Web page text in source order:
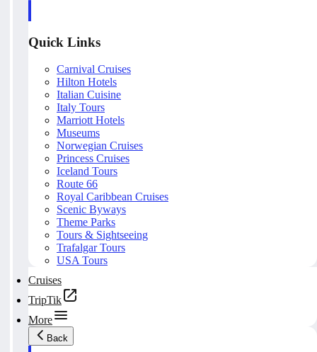
Quick Links
Carnival Cruises
Hilton Hotels
Italian Cuisine
Italy Tours
Marriott Hotels
Museums
Norwegian Cruises
Princess Cruises
Iceland Tours
Route 66
Royal Caribbean Cruises
Scenic Byways
Theme Parks
Tours & Sightseeing
Trafalgar Tours
USA Tours
Cruises
TripTik
More
Back